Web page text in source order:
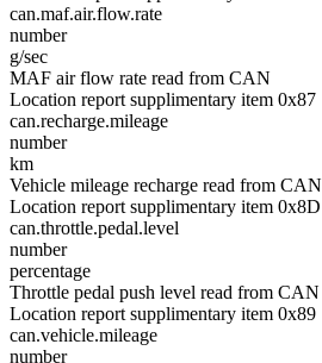
can.maf.air.flow.rate
number
g/sec
MAF air flow rate read from CAN
Location report supplimentary item 0x87
can.recharge.mileage
number
km
Vehicle mileage recharge read from CAN
Location report supplimentary item 0x8D
can.throttle.pedal.level
number
percentage
Throttle pedal push level read from CAN
Location report supplimentary item 0x89
can.vehicle.mileage
number